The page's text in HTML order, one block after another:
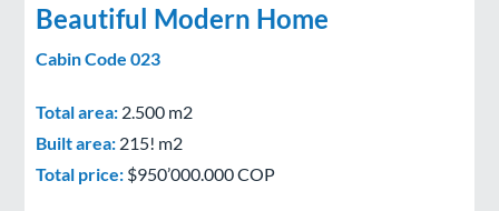
Beautiful Modern Home
Cabin Code 023
Total area: 2.500 m2
Built area: 215! m2
Total price: $950’000.000 COP